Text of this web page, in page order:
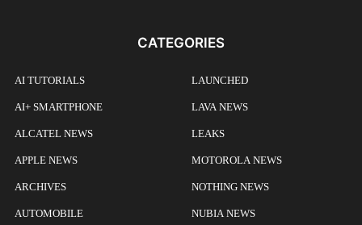
CATEGORIES
AI TUTORIALS
AI+ SMARTPHONE
ALCATEL NEWS
APPLE NEWS
ARCHIVES
AUTOMOBILE
LAUNCHED
LAVA NEWS
LEAKS
MOTOROLA NEWS
NOTHING NEWS
NUBIA NEWS